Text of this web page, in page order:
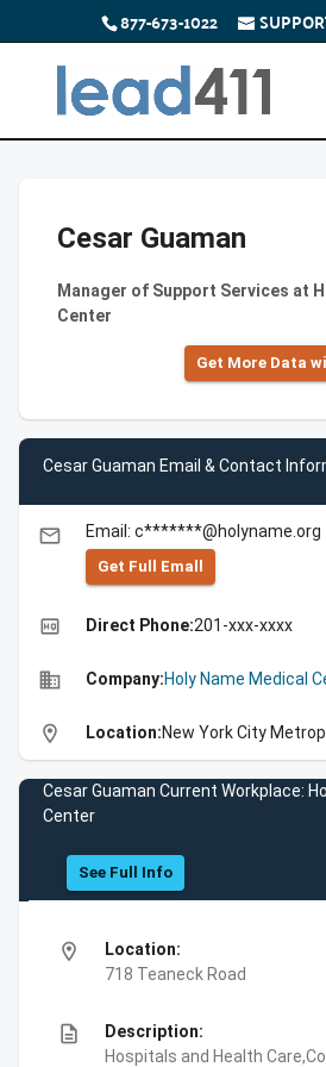
877-673-1022
Cesar Guaman
Manager of Support Services at
Center
Get More Data
Cesar Guaman Email & Contact
email Email: c*******@holyname.org
Get Full Emall
high_quality Direct Phone:201-xxx-xxxx
business Company:Holy Name Medical
location_on Location:New York City
Cesar Guaman Current Workplace:
Center
See Full Info
location_on
Location:
718 Teaneck Road
description
Description:
Hospitals and Health